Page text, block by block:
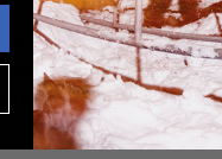
winter wear, these
YKK
coil hand pocket